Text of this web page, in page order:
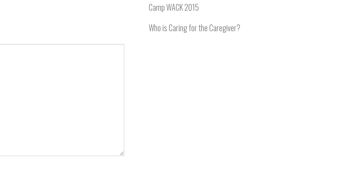
Camp WACK 2015
Who is Caring for the Caregiver?